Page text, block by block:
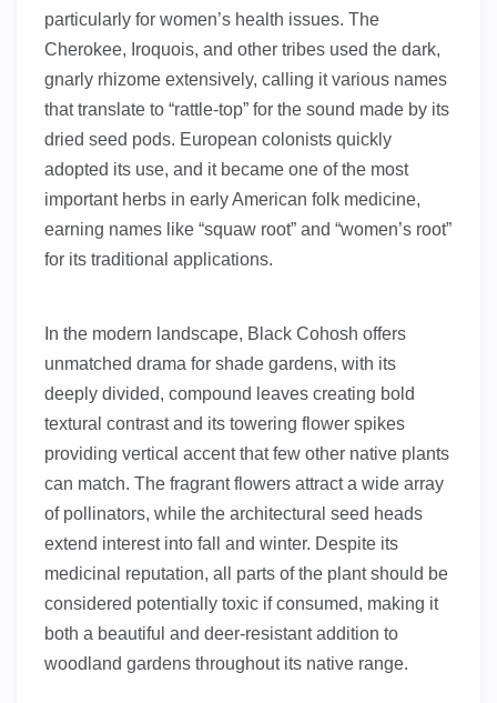
particularly for women’s health issues. The
Cherokee, Iroquois, and other tribes used the dark,
gnarly rhizome extensively, calling it various names
that translate to “rattle-top” for the sound made by its
dried seed pods. European colonists quickly
adopted its use, and it became one of the most
important herbs in early American folk medicine,
earning names like “squaw root” and “women’s root”
for its traditional applications.
In the modern landscape, Black Cohosh offers
unmatched drama for shade gardens, with its
deeply divided, compound leaves creating bold
textural contrast and its towering flower spikes
providing vertical accent that few other native plants
can match. The fragrant flowers attract a wide array
of pollinators, while the architectural seed heads
extend interest into fall and winter. Despite its
medicinal reputation, all parts of the plant should be
considered potentially toxic if consumed, making it
both a beautiful and deer-resistant addition to
woodland gardens throughout its native range.